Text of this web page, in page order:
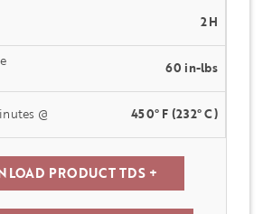
2H
60 in-lbs
@ 450° F (232° C)
PRODUCT TDS +